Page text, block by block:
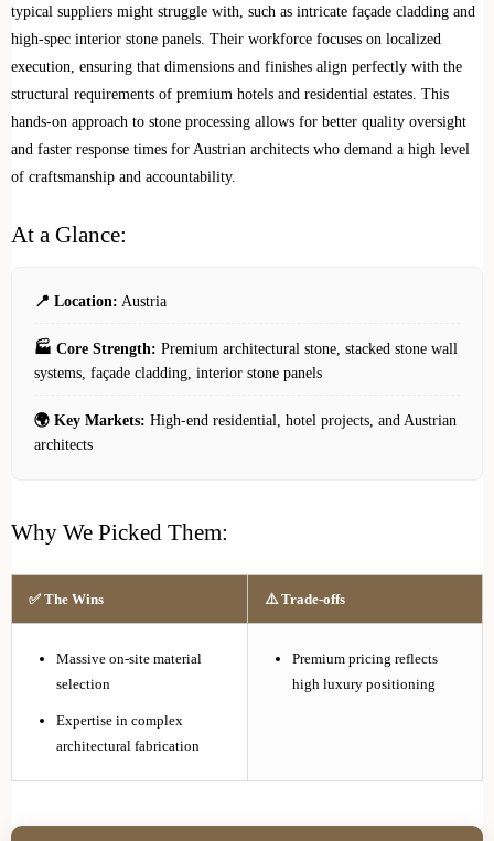
typical suppliers might struggle with, such as intricate façade cladding and
high-spec interior stone panels. Their workforce focuses on localized
execution, ensuring that dimensions and finishes align perfectly with the
structural requirements of premium hotels and residential estates. This
hands-on approach to stone processing allows for better quality oversight
and faster response times for Austrian architects who demand a high level
of craftsmanship and accountability.
At a Glance:
📍 Location: Austria
🏭 Core Strength: Premium architectural stone, stacked stone wall
systems, façade cladding, interior stone panels
🌍 Key Markets: High-end residential, hotel projects, and Austrian
architects
Why We Picked Them:
✅ The Wins ⚠️ Trade-offs
Massive on-site material
selection
Expertise in complex
architectural fabrication
Premium pricing reflects
high luxury positioning